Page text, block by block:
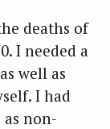
deaths of
I needed a
well as
I had
non-